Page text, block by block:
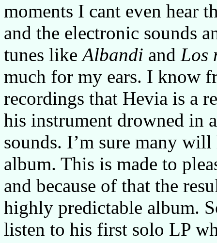
moments I cant even hear
and the electronic sounds
tunes likeAlbandi and Los
much for my ears. I know
recordings that Hevia is a
his instrument drowned in
sounds. I’m sure many
album. This is made to
and because of that the
highly predictable album.
listen to his first solo LP